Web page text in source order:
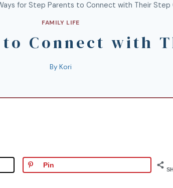
for Step Parents to Connect with Their Step
FAMILY LIFE
to Connect with
By Kori
Pin